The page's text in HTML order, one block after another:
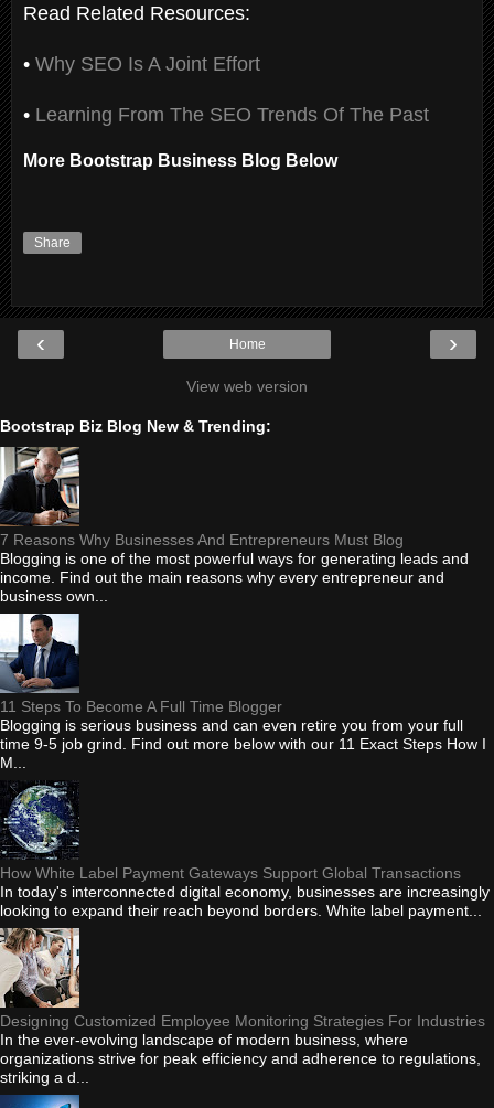
Read Related Resources:
• Why SEO Is A Joint Effort
• Learning From The SEO Trends Of The Past
More Bootstrap Business Blog Below
Share
‹ ›
Home
View web version
Bootstrap Biz Blog New & Trending:
7 Reasons Why Businesses And Entrepreneurs Must Blog
Blogging is one of the most powerful ways for generating leads and
income. Find out the main reasons why every entrepreneur and
business own...
11 Steps To Become A Full Time Blogger
Blogging is serious business and can even retire you from your full
time 9-5 job grind. Find out more below with our 11 Exact Steps How I
M...
How White Label Payment Gateways Support Global Transactions
In today's interconnected digital economy, businesses are increasingly
looking to expand their reach beyond borders. White label payment...
Designing Customized Employee Monitoring Strategies For Industries
In the ever-evolving landscape of modern business, where
organizations strive for peak efficiency and adherence to regulations,
striking a d...